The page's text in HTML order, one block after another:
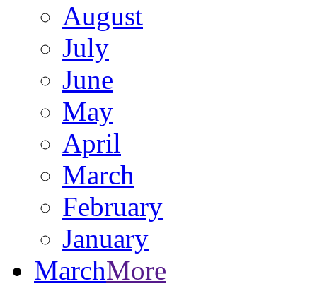
August
July
June
May
April
March
February
January
MarchMore